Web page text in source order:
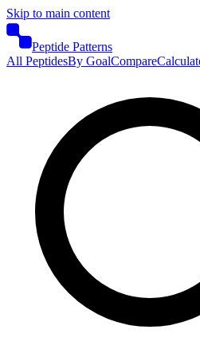
Skip to main content
Peptide Patterns
All PeptidesBy GoalCompare